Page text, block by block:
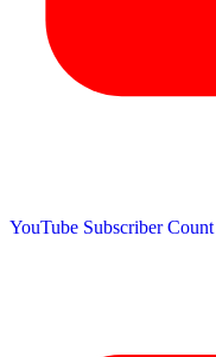
YouTube Subscriber Count